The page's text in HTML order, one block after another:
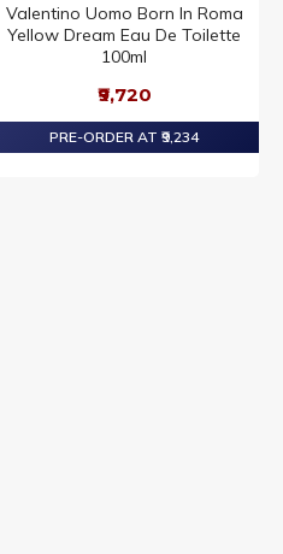
Valentino Uomo Born In Roma
Yellow Dream Eau De Toilette
100ml
₹9,720
PRE-ORDER AT ₹9,234